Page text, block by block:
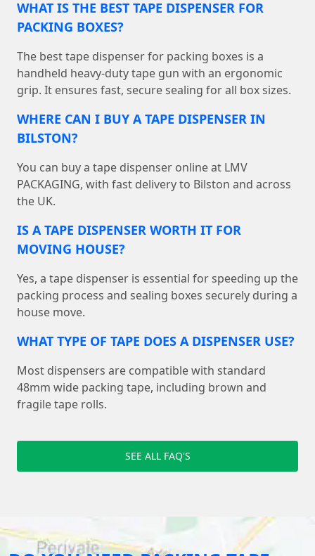
WHAT IS THE BEST TAPE DISPENSER FOR
PACKING BOXES?
The best tape dispenser for packing boxes is a
handheld heavy-duty tape gun with an ergonomic
grip. It ensures fast, secure sealing for all box sizes.
WHERE CAN I BUY A TAPE DISPENSER IN
BILSTON?
You can buy a tape dispenser online at LMV
PACKAGING, with fast delivery to Bilston and across
the UK.
IS A TAPE DISPENSER WORTH IT FOR
MOVING HOUSE?
Yes, a tape dispenser is essential for speeding up the
packing process and sealing boxes securely during a
house move.
WHAT TYPE OF TAPE DOES A DISPENSER USE?
Most dispensers are compatible with standard
48mm wide packing tape, including brown and
fragile tape rolls.
SEE ALL FAQ'S